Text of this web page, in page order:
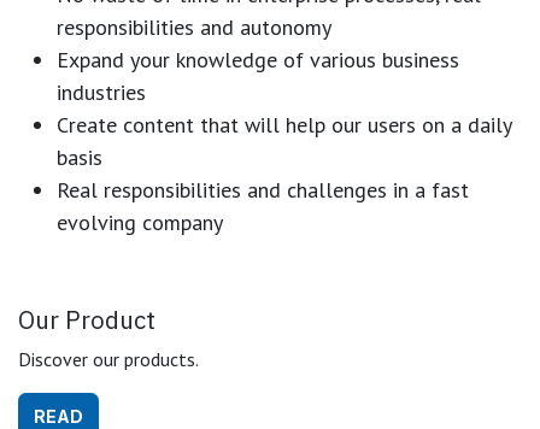
responsibilities and autonomy
Expand your knowledge of various business
industries
Create content that will help our users on a daily
basis
Real responsibilities and challenges in a fast
evolving company
Our Product
Discover our products.
READ